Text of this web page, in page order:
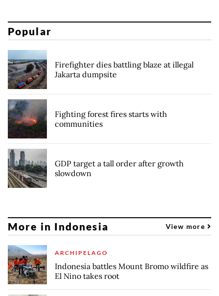
Popular
Firefighter dies battling blaze at illegal
Jakarta dumpsite
Fighting forest fires starts with
communities
GDP target a tall order after growth
slowdown
More in Indonesia View more
ARCHIPELAGO
Indonesia battles Mount Bromo wildfire as
El Nino takes root